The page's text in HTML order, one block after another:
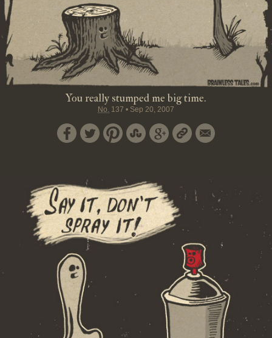
You really stumped me big time.
No. 137 • Sep 20, 2007